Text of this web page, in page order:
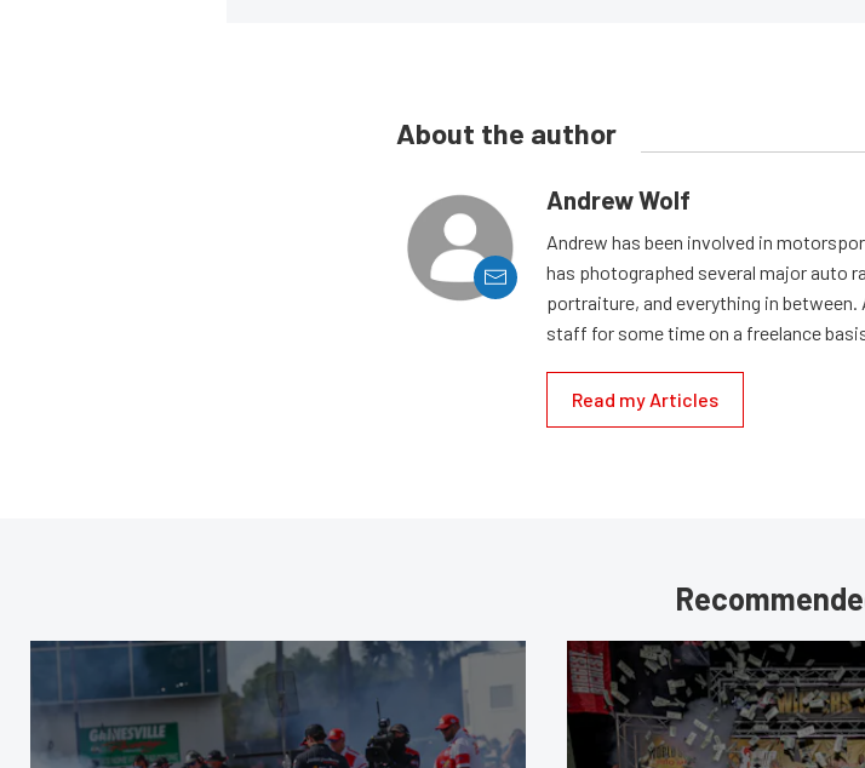
About the author
Andrew Wolf
Andrew has been involved in
has photographed several major auto
portraiture, and everything in
staff for some time on a freelance
Read my Articles